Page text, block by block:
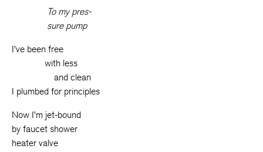
To my pres-
sure pump
I’ve been free
with less
and clean
I plumbed for principles
Now I’m jet-bound
by faucet shower
heater valve